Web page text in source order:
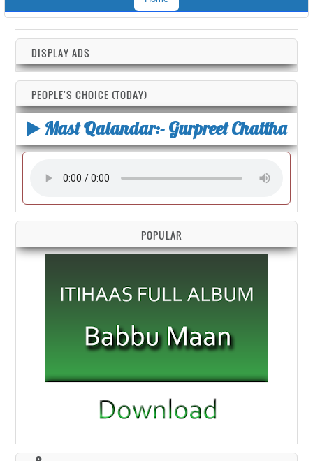
DISPLAY ADS
PEOPLE'S CHOICE (TODAY)
Mast Qalandar:- Gurpreet Chattha
POPULAR